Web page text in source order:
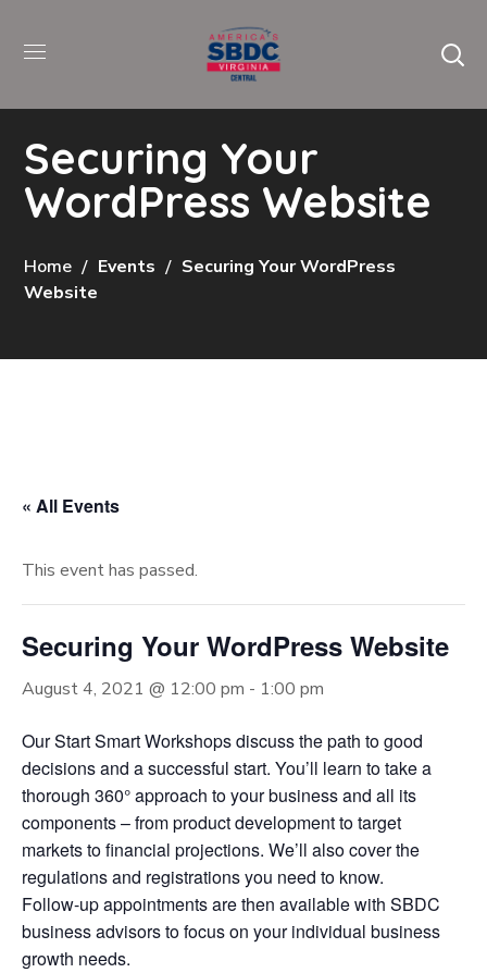
Securing Your
WordPress Website
Home Events
Securing Your WordPress
Website
« All Events
This event has passed.
Securing Your WordPress Website
August 4, 2021 @ 12:00 pm - 1:00 pm
Our Start Smart Workshops discuss the path to good
decisions and a successful start. You’ll learn to take a
thorough 360° approach to your business and all its
components – from product development to target
markets to financial projections. We’ll also cover the
regulations and registrations you need to know.
Follow-up appointments are then available with SBDC
business advisors to focus on your individual business
growth needs.